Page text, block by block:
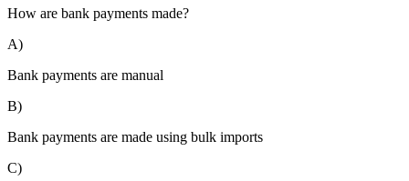
How are bank payments made?
A)
Bank payments are manual
B)
Bank payments are made using bulk imports
C)